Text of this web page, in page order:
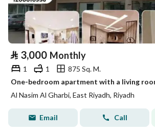
⃁ 3,000 Monthly
1 1
875 Sq. M.
Al Nasim Al Gharbi, East Riyadh, Riyadh
Email Call